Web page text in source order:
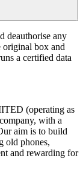
deauthorise any
original box and
a certified data
(operating as
with a
aim is to build
old phones,
and rewarding for